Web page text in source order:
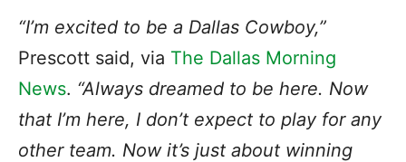
“I’m excited to be a Dallas Cowboy,”
Prescott said, via The Dallas Morning
News. “Always dreamed to be here. Now
that I’m here, I don’t expect to play for any
other team. Now it’s just about winning